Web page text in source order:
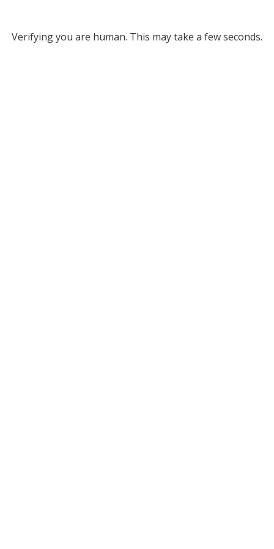
Verifying you are human. This may take a few seconds.